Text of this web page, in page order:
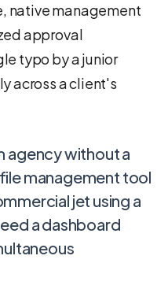
native management
approval
typo by a junior
across a client's
agency without a
management tool
jet using a
a dashboard